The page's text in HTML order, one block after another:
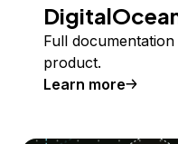
Full
product.
Learn more